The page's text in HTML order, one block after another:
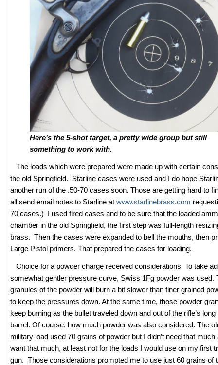
Here’s the 5-shot target, a pretty wide group but still
something to work with.
The loads which were prepared were made up with certain
the old Springfield. Starline cases were used and I do hope
another run of the .50-70 cases soon. Those are getting hard to
all send email notes to Starline at www.starlinebrass.com
70 cases.) I used fired cases and to be sure that the loaded
chamber in the old Springfield, the first step was full-length
brass. Then the cases were expanded to bell the mouths, then
Large Pistol primers. That prepared the cases for loading.
Choice for a powder charge received considerations. To take
somewhat gentler pressure curve, Swiss 1Fg powder was used.
granules of the powder will burn a bit slower than finer grained
to keep the pressures down. At the same time, those powder
keep burning as the bullet traveled down and out of the rifle’s
barrel. Of course, how much powder was also considered. The
military load used 70 grains of powder but I didn’t need that much
want that much, at least not for the loads I would use on my first
gun. Those considerations prompted me to use just 60 grains of